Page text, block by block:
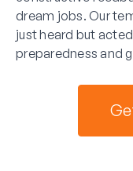
dream jobs. Our
just heard but
preparedness and